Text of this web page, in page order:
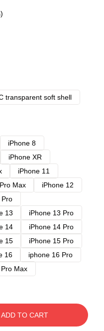
transparent soft shell
iPhone 8
iPhone XR
iPhone 11
Max
iPhone 12
Pro
13
iPhone 13 Pro
14
iPhone 14 Pro
15
iPhone 15 Pro
16
iphone 16 Pro
Max
ADD TO CART